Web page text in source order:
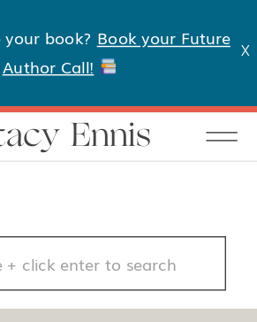
X
book? Book your Future
Author Call!
Ennis